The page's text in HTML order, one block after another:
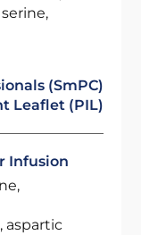
(SmPC)
Leaflet (PIL)
Infusion
aspartic